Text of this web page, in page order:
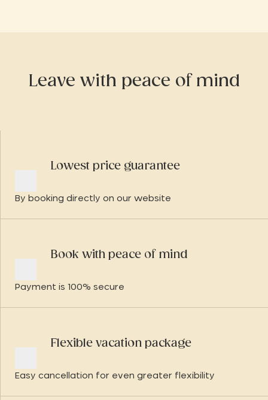
Leave with peace of mind
Lowest price guarantee
By booking directly on our website
Book with peace of mind
Payment is 100% secure
Flexible vacation package
Easy cancellation for even greater flexibility